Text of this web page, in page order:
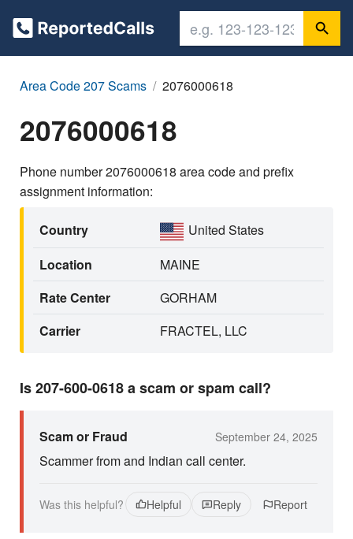
Area Code 207 Scams 2076000618
2076000618
Phone number 2076000618 area code and prefix
assignment information:
Country
United States
Location
MAINE
Rate Center
GORHAM
Carrier
FRACTEL, LLC
Is 207-600-0618 a scam or spam call?
Scam or Fraud September 24, 2025
Scammer from and Indian call center.
Was this helpful? Helpful Reply Report